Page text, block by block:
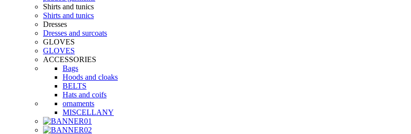
Shirts and tunics
Shirts and tunics
Dresses
Dresses and surcoats
GLOVES
GLOVES
ACCESSORIES
Bags
Hoods and cloaks
BELTS
Hats and coifs
ornaments
MISCELLANY